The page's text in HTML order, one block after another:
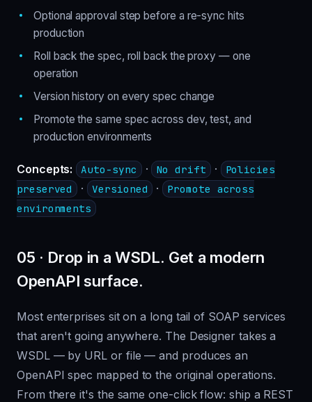
Optional approval step before a re-sync hits
production
Roll back the spec, roll back the proxy — one
operation
Version history on every spec change
Promote the same spec across dev, test, and
production environments
Concepts: Auto-sync · No drift ·
Policies
preserved
· Versioned · Promote across
environments
05 · Drop in a WSDL. Get a modern
OpenAPI surface.
Most enterprises sit on a long tail of SOAP services
that aren't going anywhere. The Designer takes a
WSDL — by URL or file — and produces an
OpenAPI spec mapped to the original operations.
From there it's the same one-click flow: ship a REST